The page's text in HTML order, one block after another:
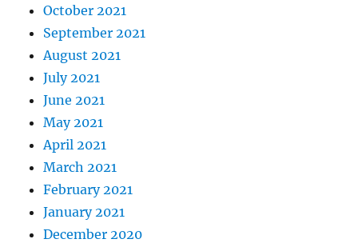
October 2021
September 2021
August 2021
July 2021
June 2021
May 2021
April 2021
March 2021
February 2021
January 2021
December 2020